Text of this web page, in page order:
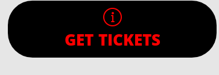
GET TICKETS